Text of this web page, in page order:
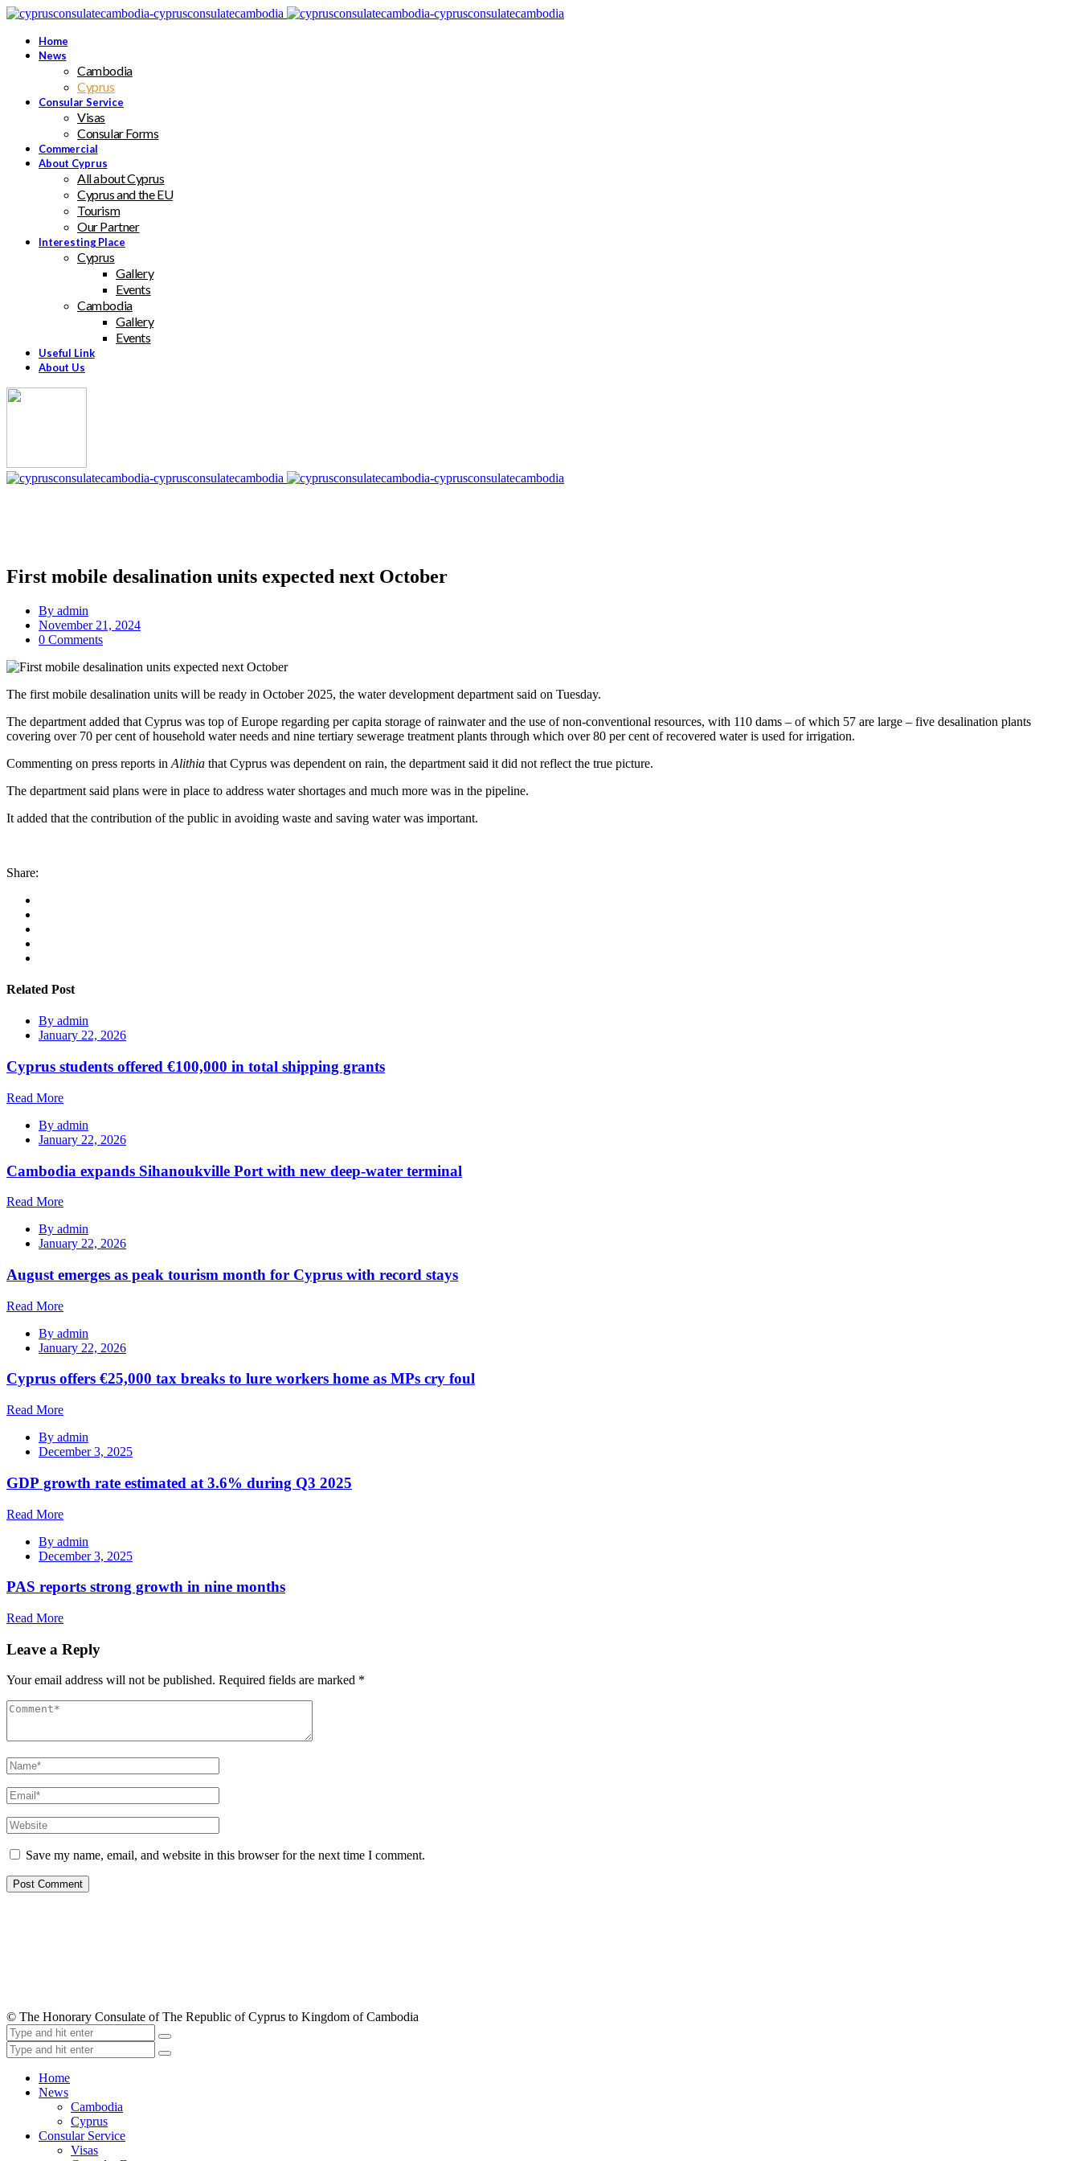
Home
News
Cambodia
Cyprus
Consular Service
Visas
Consular Forms
Commercial
About Cyprus
All about Cyprus
Cyprus and the EU
Tourism
Our Partner
Interesting Place
Cyprus
Gallery
Events
Cambodia
Gallery
Events
Useful Link
About Us
First mobile desalination units expected next October
By admin
November 21, 2024
0 Comments
The first mobile desalination units will be ready in October 2025, the water development department said on Tuesday.
The department added that Cyprus was top of Europe regarding per capita storage of rainwater and the use of non-conventional resources, with 110 dams – of which 57 are large – five desalination plants
covering over 70 per cent of household water needs and nine tertiary sewerage treatment plants through which over 80 per cent of recovered water is used for irrigation.
Commenting on press reports in Alithia that Cyprus was dependent on rain, the department said it did not reflect the true picture.
The department said plans were in place to address water shortages and much more was in the pipeline.
It added that the contribution of the public in avoiding waste and saving water was important.
Share:
Related Post
By admin
January 22, 2026
Cyprus students offered €100,000 in total shipping grants
Read More
By admin
January 22, 2026
Cambodia expands Sihanoukville Port with new deep-water terminal
Read More
By admin
January 22, 2026
August emerges as peak tourism month for Cyprus with record stays
Read More
By admin
January 22, 2026
Cyprus offers €25,000 tax breaks to lure workers home as MPs cry foul
Read More
By admin
December 3, 2025
GDP growth rate estimated at 3.6% during Q3 2025
Read More
By admin
December 3, 2025
PAS reports strong growth in nine months
Read More
Leave a Reply
Your email address will not be published. Required fields are marked *
Save my name, email, and website in this browser for the next time I comment.
© The Honorary Consulate of The Republic of Cyprus to Kingdom of Cambodia
Home
News
Cambodia
Cyprus
Consular Service
Visas